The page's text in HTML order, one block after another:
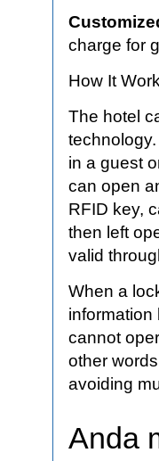
charge for
How It
The hotel
in a guest
can open
RFID key,
then left
valid
When a
information
cannot
other
avoiding
Anda